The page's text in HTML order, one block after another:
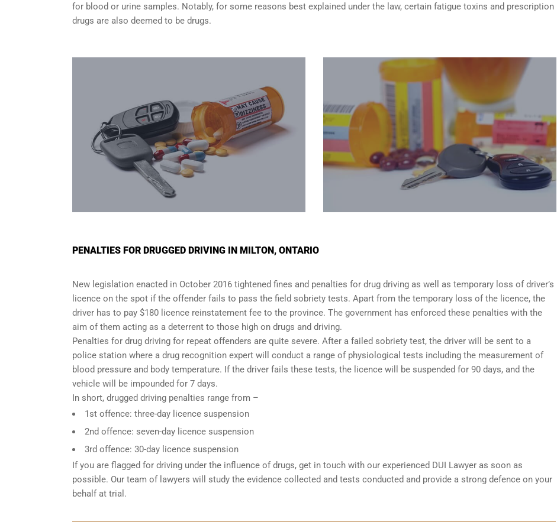
for blood or urine samples. Notably, for some reasons best explained under the law, certain fatigue toxins and prescription
drugs are also deemed to be drugs.
PENALTIES FOR DRUGGED DRIVING IN MILTON, ONTARIO
New legislation enacted in October 2016 tightened fines and penalties for drug driving as well as temporary loss of driver’s
licence on the spot if the offender fails to pass the field sobriety tests. Apart from the temporary loss of the licence, the
driver has to pay $180 licence reinstatement fee to the province. The government has enforced these penalties with the
aim of them acting as a deterrent to those high on drugs and driving.
Penalties for drug driving for repeat offenders are quite severe. After a failed sobriety test, the driver will be sent to a
police station where a drug recognition expert will conduct a range of physiological tests including the measurement of
blood pressure and body temperature. If the driver fails these tests, the licence will be suspended for 90 days, and the
vehicle will be impounded for 7 days.
In short, drugged driving penalties range from –
1st offence: three-day licence suspension
2nd offence: seven-day licence suspension
3rd offence: 30-day licence suspension
If you are flagged for driving under the influence of drugs, get in touch with our experienced DUI Lawyer as soon as
possible. Our team of lawyers will study the evidence collected and tests conducted and provide a strong defence on your
behalf at trial.